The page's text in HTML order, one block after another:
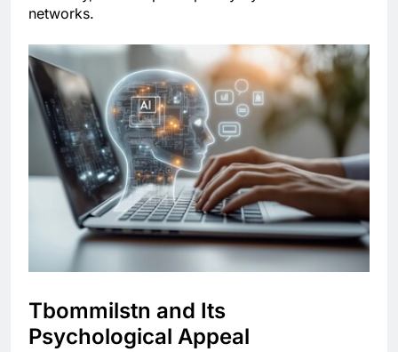
networks.
Tbommilstn and Its
Psychological Appeal